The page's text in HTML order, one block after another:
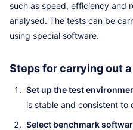
such as speed, efficiency and
analysed. The tests can be
using special software.
Steps for carrying out
Set up the test
is stable and consistent to
Select benchmark